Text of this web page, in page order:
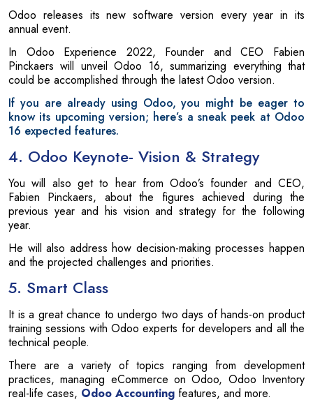
Odoo releases its new software version every year in its
annual event.
In Odoo Experience 2022, Founder and CEO Fabien
Pinckaers will unveil Odoo 16, summarizing everything that
could be accomplished through the latest Odoo version.
If you are already using Odoo, you might be eager to
know its upcoming version; here’s a sneak peek at Odoo
16 expected features.
4. Odoo Keynote- Vision & Strategy
You will also get to hear from Odoo’s founder and CEO,
Fabien Pinckaers, about the figures achieved during the
previous year and his vision and strategy for the following
year.
He will also address how decision-making processes happen
and the projected challenges and priorities.
5. Smart Class
It is a great chance to undergo two days of hands-on product
training sessions with Odoo experts for developers and all the
technical people.
There are a variety of topics ranging from development
practices, managing eCommerce on Odoo, Odoo Inventory
real-life cases, Odoo Accounting features, and more.